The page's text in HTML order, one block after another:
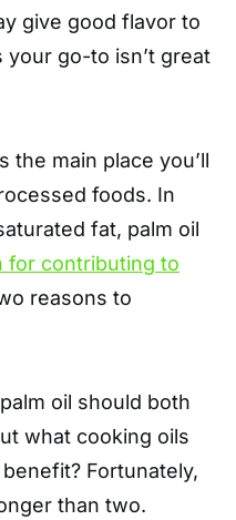
give good flavor to
your go-to isn’t great
the main place you’ll
foods. In
fat, palm oil
for contributing to
reasons to
oil should both
what cooking oils
Fortunately,
than two.